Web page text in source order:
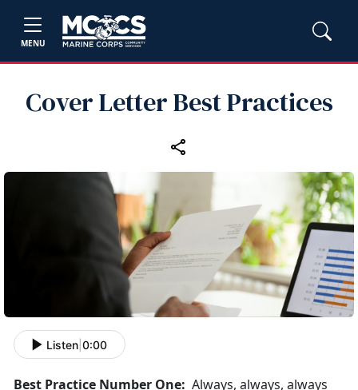
MENU
Cover Letter Best Practices
Listen 0:00
Best Practice Number One: Always, always, always